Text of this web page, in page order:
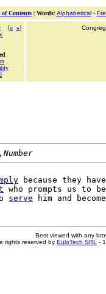
of Contents| Words: Alphabetical-
[« »]
because they
who prompts us to
serve him and
Best viewed with any
rights reserved by EuloTech SRL -